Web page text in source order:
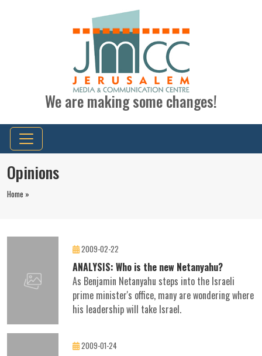
We are making some changes!
Opinions
Home »
2009-02-22
ANALYSIS: Who is the new Netanyahu?
As Benjamin Netanyahu steps into the Israeli
prime minister's office, many are wondering where
his leadership will take Israel.
2009-01-24